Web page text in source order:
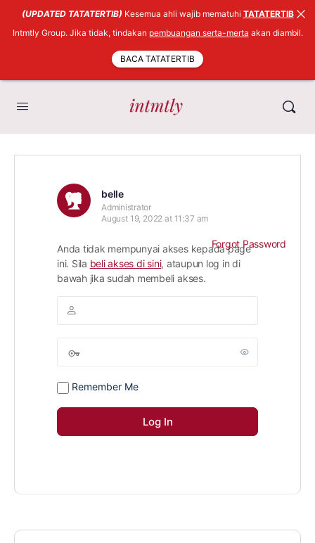
belle
Administrator
August 19, 2022 at 11:37 am
Anda tidak mempunyai akses kepada page
ini. Sila beli akses di sini, ataupun log in di
bawah jika sudah membeli akses.
Remember Me
Forgot Password
(UPDATED TATATERTIB) Kesemua ahli wajib mematuhi TATATERTIB
Intmtly Group. Jika tidak, tindakan pembuangan serta-merta akan diambil.
BACA TATATERTIB